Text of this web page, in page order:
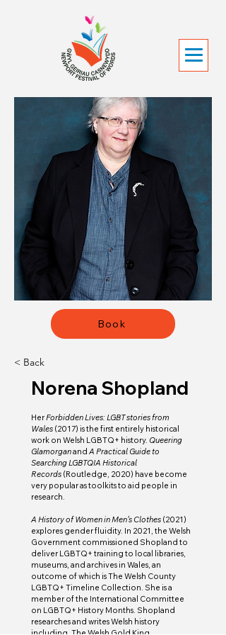
Book
< Back
Norena Shopland
Her Forbidden Lives: LGBT stories from
Wales (2017) is the first entirely historical
work on Welsh LGBTQ+ history. Queering
Glamorgan and A Practical Guide to
Searching LGBTQIA Historical
Records (Routledge, 2020) have become
very popular as toolkits to aid people in
research.
A History of Women in Men’s Clothes (2021)
explores gender fluidity. In 2021, the Welsh
Government commissioned Shopland to
deliver LGBTQ+ training to local libraries,
museums, and archives in Wales, an
outcome of which is The Welsh County
LGBTQ+ Timeline Collection. She is a
member of the International Committee
on LGBTQ+ History Months. Shopland
researches and writes Welsh history
including, The Welsh Gold King,